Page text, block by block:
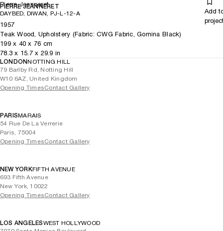
Pierre Jeanneret
PIERRE JEANNERET
DAYBED, DIWAN, PJ-L-12-A
Add
1957
Teak Wood, Upholstery (Fabric: CWG Fabric, Gomina Black)
199x 40 x 76 cm
78.3 x 15.7x 29.9 in
LONDONNOTTING HILL
79 Barlby Rd, Notting Hill
W10 6AZ, United Kingdom
Opening TimesContact Gallery
PARISMARAIS
54 Rue De La Verrerie
Paris, 75004
Opening TimesContact Gallery
NEW YORKFIFTH AVENUE
693 Fifth Avenue
New York, 10022
Opening TimesContact Gallery
LOS ANGELESWEST HOLLYWOOD